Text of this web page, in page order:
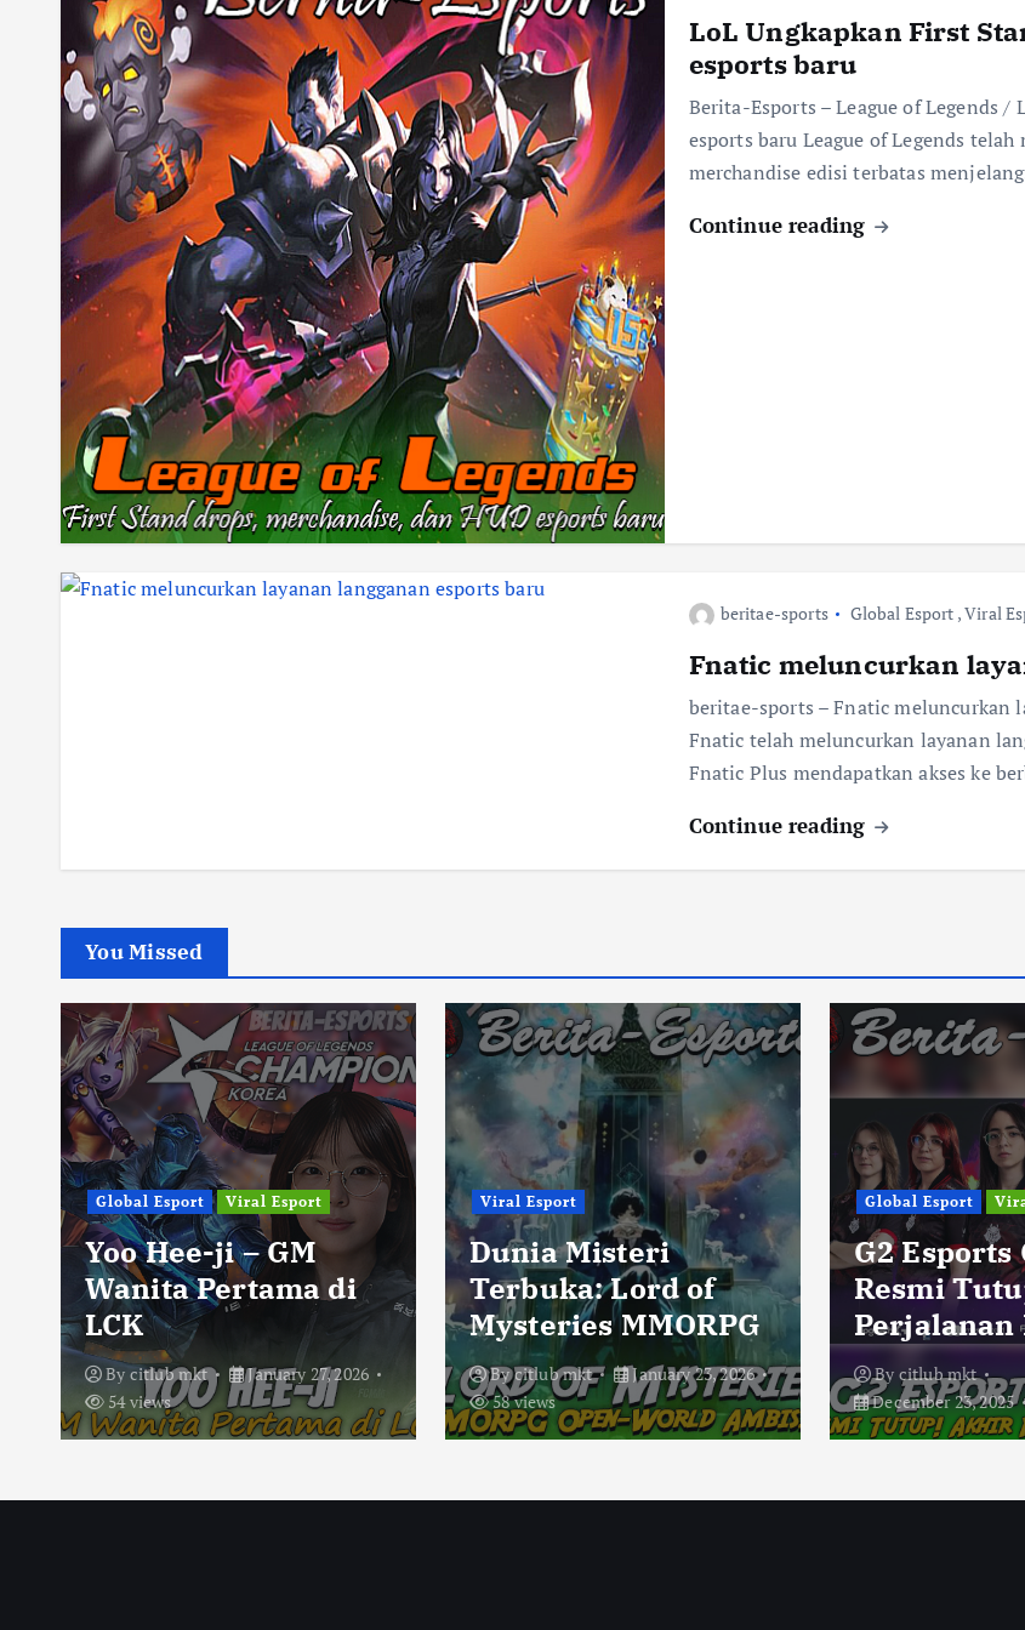
LoL Ungkapkan First
esports baru
Berita-Esports – League of Legends /
esports baru League of Legends
merchandise edisi terbatas
Continue reading
beritae-sports Global Esport ,Viral
Fnatic meluncurkan
beritae-sports – Fnatic meluncurkan
Fnatic telah meluncurkan layanan
Fnatic Plus mendapatkan akses ke
Continue reading
You Missed
Global Esport Viral Esport
Yoo Hee-ji – GM
Wanita Pertama di
LCK
By citlub mkt
January 27, 2026
54 views
Viral Esport
Dunia Misteri
Terbuka: Lord of
Mysteries MMORPG
Bycitlub mkt
January 23, 2026
58 views
Global Esport
G2 Esports
Resmi
By citlub mkt
December 23, 2025